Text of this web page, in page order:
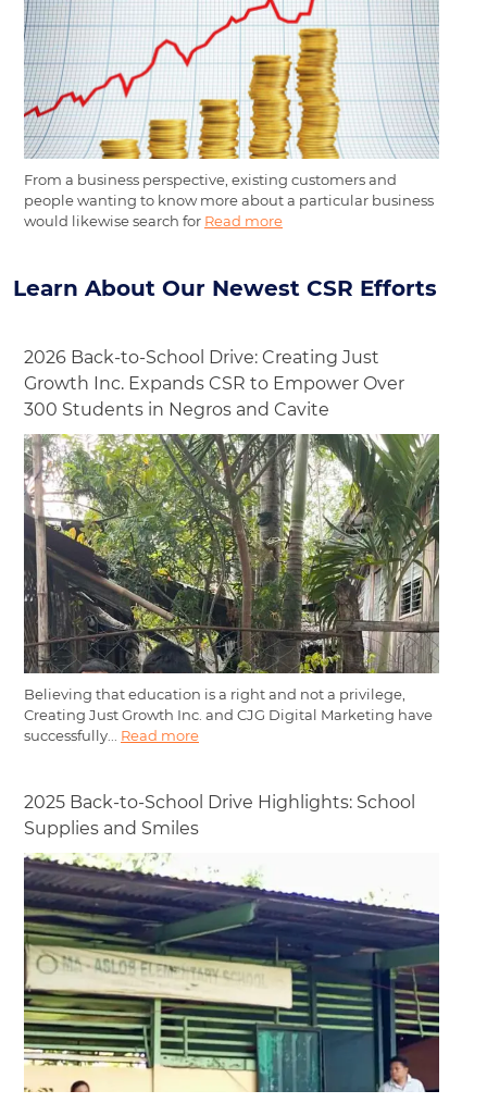
From a business perspective, existing customers and
people wanting to know more about a particular business
would likewise search for Read more
Learn About Our Newest CSR Efforts
2026 Back-to-School Drive: Creating Just
Growth Inc. Expands CSR to Empower Over
300 Students in Negros and Cavite
Believing that education is a right and not a privilege,
Creating Just Growth Inc. and CJG Digital Marketing have
successfully... Read more
2025 Back-to-School Drive Highlights: School
Supplies and Smiles